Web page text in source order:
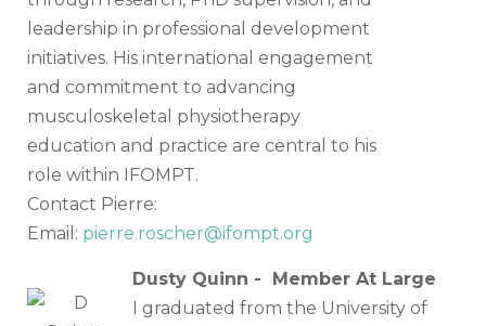
leadership in professional development
initiatives. His international engagement
and commitment to advancing
musculoskeletal physiotherapy
education and practice are central to his
role within IFOMPT.
Contact Pierre:
Email: pierre.roscher@ifompt.org
Dusty Quinn - Member At Large
I graduated from the University of